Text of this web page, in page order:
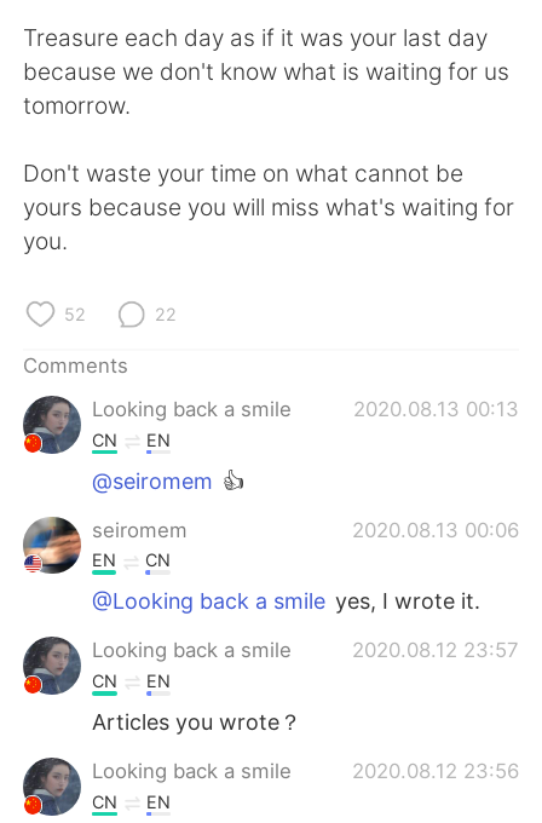
Treasure each day as if it was your last day
because we don't know what is waiting for us
tomorrow.
Don't waste your time on what cannot be
yours because you will miss what's waiting for
you.
52 22
Comments
Looking back a smile
2020.08.13 00:13
CN EN
@seiromem 👍
seiromem 2020.08.13 00:06
EN CN
@Looking back a smile yes, I wrote it.
Looking back a smile 2020.08.12 23:57
CN EN
Articles you wrote？
Looking back a smile 2020.08.12 23:56
CN EN